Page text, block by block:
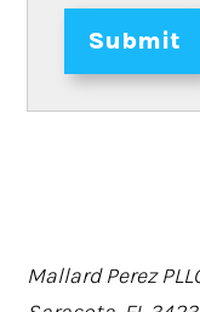
Submit
Mallard Perez